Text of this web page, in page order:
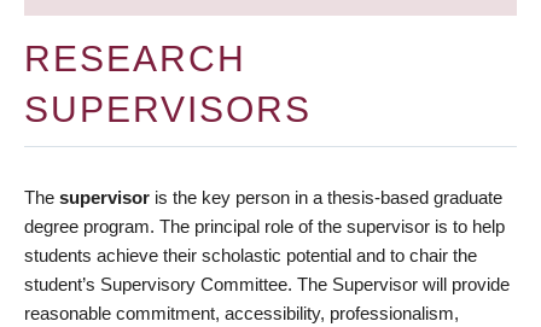
RESEARCH
SUPERVISORS
The supervisor is the key person in a thesis-based graduate
degree program. The principal role of the supervisor is to help
students achieve their scholastic potential and to chair the
student’s Supervisory Committee. The Supervisor will provide
reasonable commitment, accessibility, professionalism,